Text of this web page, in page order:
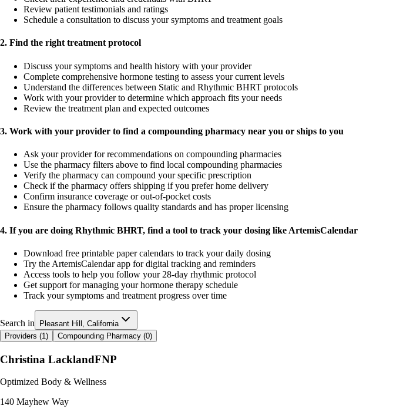
Review patient testimonials and ratings
Schedule a consultation to discuss your symptoms and treatment goals
2. Find the right treatment protocol
Discuss your symptoms and health history with your provider
Complete comprehensive hormone testing to assess your current levels
Understand the differences between Static and Rhythmic BHRT protocols
Work with your provider to determine which approach fits your needs
Review the treatment plan and expected outcomes
3. Work with your provider to find a compounding pharmacy near you or ships to you
Ask your provider for recommendations on compounding pharmacies
Use the pharmacy filters above to find local compounding pharmacies
Verify the pharmacy can compound your specific prescription
Check if the pharmacy offers shipping if you prefer home delivery
Confirm insurance coverage or out-of-pocket costs
Ensure the pharmacy follows quality standards and has proper licensing
4. If you are doing Rhythmic BHRT, find a tool to track your dosing like ArtemisCalendar
Download free printable paper calendars to track your daily dosing
Try the ArtemisCalendar app for digital tracking and reminders
Access tools to help you follow your 28-day rhythmic protocol
Get support for managing your hormone therapy schedule
Track your symptoms and treatment progress over time
Search in
Pleasant Hill, California
Providers (1 ) Compounding Pharmacy (0)
Christina LacklandFNP
Optimized Body & Wellness
140 Mayhew Way